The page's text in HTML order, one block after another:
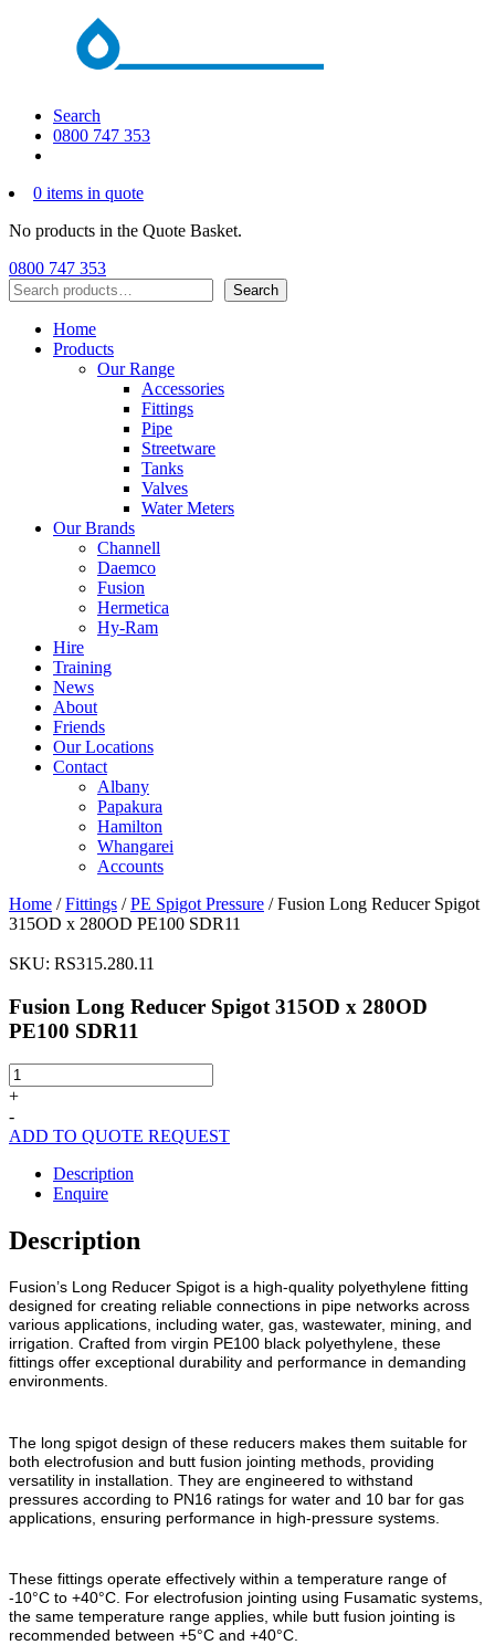
Search
0800 747 353
0 items in quote
No products in the Quote Basket.
0800 747 353
Search
Search
Home
Products
Our Range
Accessories
Fittings
Pipe
Streetware
Tanks
Valves
Water Meters
Our Brands
Channell
Daemco
Fusion
Hermetica
Hy-Ram
Hire
Training
News
About
Friends
Our Locations
Contact
Albany
Papakura
Hamilton
Whangarei
Accounts
Home /Fittings /PE Spigot Pressure / Fusion Long Reducer Spigot
315OD x 280OD PE100 SDR11
SKU: RS315.280.11
Fusion Long Reducer Spigot 315OD x 280OD
PE100 SDR11
Fusion
Long
Spigot
280OD
SDR11
quantity
+
-
ADD TO QUOTE REQUEST
Description
Enquire
Description
Fusion’s Long Reducer Spigot is a high-quality polyethylene fitting
designed for creating reliable connections in pipe networks across
various applications, including water, gas, wastewater, mining, and
irrigation. Crafted from virgin PE100 black polyethylene, these
fittings offer exceptional durability and performance in demanding
environments.
The long spigot design of these reducers makes them suitable for
both electrofusion and butt fusion jointing methods, providing
versatility in installation. They are engineered to withstand
pressures according to PN16 ratings for water and 10 bar for gas
applications, ensuring performance in high-pressure systems.
These fittings operate effectively within a temperature range of
-10°C to +40°C. For electrofusion jointing using Fusamatic systems,
the same temperature range applies, while butt fusion jointing is
recommended between +5°C and +40°C.